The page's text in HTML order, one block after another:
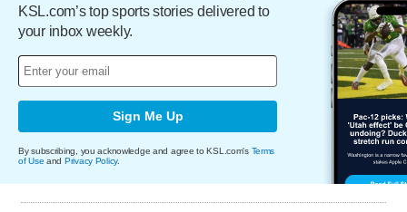
KSL.com’s top sports stories delivered to
your inbox weekly.
Sign Me Up
By subscribing, you acknowledge and agree to KSL.com's Terms
of Use and Privacy Policy.